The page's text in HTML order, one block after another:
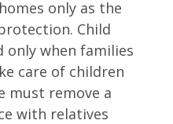
only as the
Child
only when families
care of children
must remove a
with relatives